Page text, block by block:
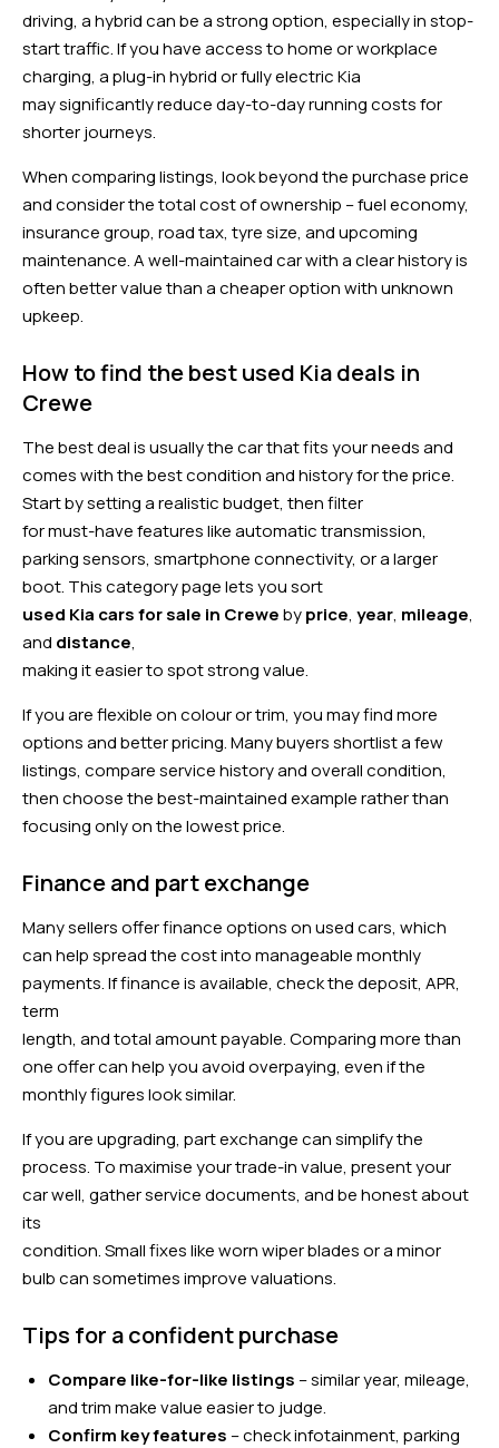
driving, a hybrid can be a strong option, especially in stop-
start traffic. If you have access to home or workplace
charging, a plug-in hybrid or fully electric Kia
may significantly reduce day-to-day running costs for
shorter journeys.
When comparing listings, look beyond the purchase price
and consider the total cost of ownership – fuel economy,
insurance group, road tax, tyre size, and upcoming
maintenance. A well-maintained car with a clear history is
often better value than a cheaper option with unknown
upkeep.
How to find the best used Kia deals in
Crewe
The best deal is usually the car that fits your needs and
comes with the best condition and history for the price.
Start by setting a realistic budget, then filter
for must-have features like automatic transmission,
parking sensors, smartphone connectivity, or a larger
boot. This category page lets you sort
used Kia cars for sale in Crewebyprice, year, mileage,
and distance,
making it easier to spot strong value.
If you are flexible on colour or trim, you may find more
options and better pricing. Many buyers shortlist a few
listings, compare service history and overall condition,
then choose the best-maintained example rather than
focusing only on the lowest price.
Finance and part exchange
Many sellers offer finance options on used cars, which
can help spread the cost into manageable monthly
payments. If finance is available, check the deposit, APR,
term
length, and total amount payable. Comparing more than
one offer can help you avoid overpaying, even if the
monthly figures look similar.
If you are upgrading, part exchange can simplify the
process. To maximise your trade-in value, present your
car well, gather service documents, and be honest about
its
condition. Small fixes like worn wiper blades or a minor
bulb can sometimes improve valuations.
Tips for a confident purchase
Compare like-for-like listings – similar year, mileage,
and trim make value easier to judge.
Confirm key features – check infotainment, parking